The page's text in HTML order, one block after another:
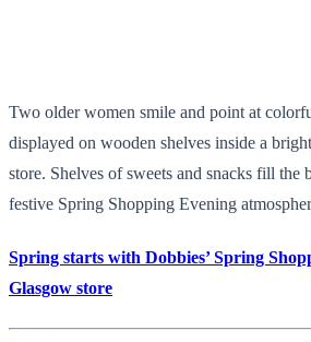
Two older women smile and point at
displayed on wooden shelves inside a
store. Shelves of sweets and snacks fill the
festive Spring Shopping Evening
Spring starts with Dobbies’ Spring
Glasgow store